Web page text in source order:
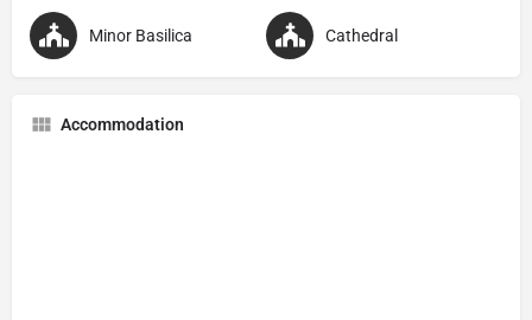
Minor Basilica Cathedral
Accommodation